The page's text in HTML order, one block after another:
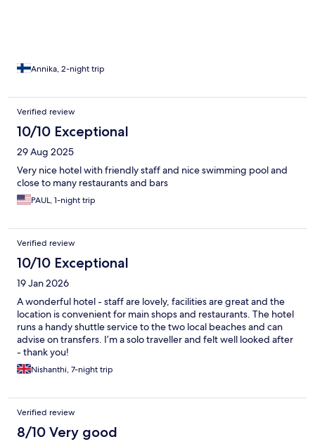
Annika, 2-night trip
Verified review
10/10 Exceptional
29 Aug 2025
Very nice hotel with friendly staff and nice swimming pool and
close to many restaurants and bars
PAUL, 1-night trip
Verified review
10/10 Exceptional
19 Jan 2026
A wonderful hotel - staff are lovely, facilities are great and the
location is convenient for main shops and restaurants. The hotel
runs a handy shuttle service to the two local beaches and can
advise on transfers. I’m a solo traveller and felt well looked after
- thank you!
Nishanthi, 7-night trip
Verified review
8/10 Very good